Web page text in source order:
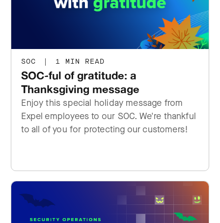
SOC | 1 MIN READ
SOC-ful of gratitude: a
Thanksgiving message
Enjoy this special holiday message from
Expel employees to our SOC. We're thankful
to all of you for protecting our customers!